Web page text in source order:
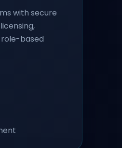
with secure
role-based